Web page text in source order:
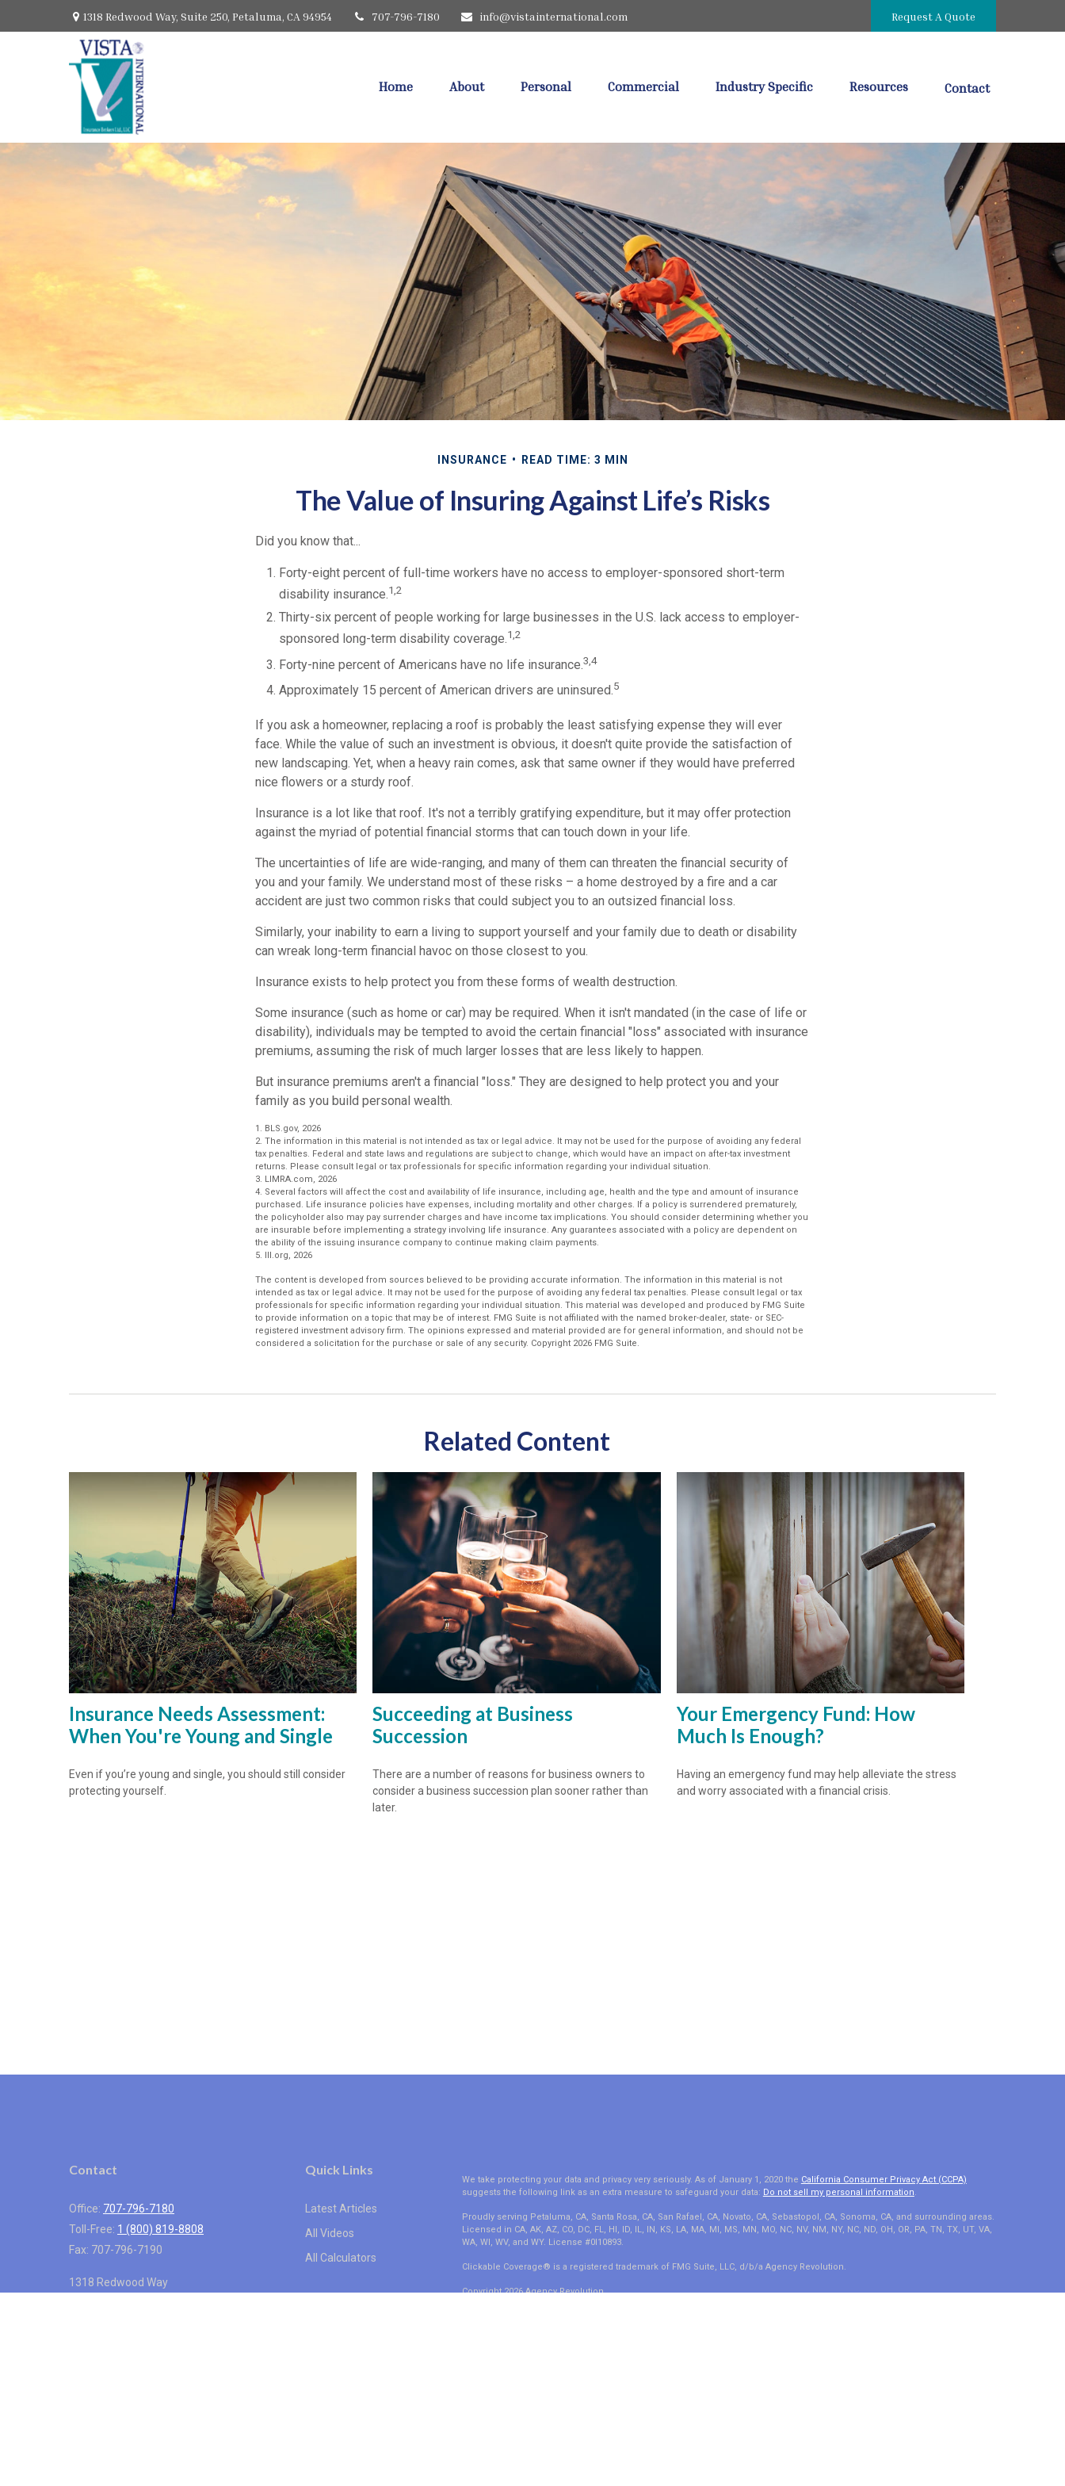
1318 Redwood Way, Suite 250, Petaluma, CA 94954 707-796-7180 info@vistainternational.com Request A Quote
Home About Personal Commercial Industry Specific Resources Contact
INSURANCE READ TIME: 3 MIN
The Value of Insuring Against Life’s Risks
Did you know that...
Forty-eight percent of full-time workers have no access to employer-sponsored short-term
disability insurance.1,2
Thirty-six percent of people working for large businesses in the U.S. lack access to employer-
sponsored long-term disability coverage.1,2
Forty-nine percent of Americans have no life insurance.3,4
Approximately 15 percent of American drivers are uninsured.5
If you ask a homeowner, replacing a roof is probably the least satisfying expense they will ever
face. While the value of such an investment is obvious, it doesn't quite provide the satisfaction of
new landscaping. Yet, when a heavy rain comes, ask that same owner if they would have preferred
nice flowers or a sturdy roof.
Insurance is a lot like that roof. It's not a terribly gratifying expenditure, but it may offer protection
against the myriad of potential financial storms that can touch down in your life.
The uncertainties of life are wide-ranging, and many of them can threaten the financial security of
you and your family. We understand most of these risks – a home destroyed by a fire and a car
accident are just two common risks that could subject you to an outsized financial loss.
Similarly, your inability to earn a living to support yourself and your family due to death or disability
can wreak long-term financial havoc on those closest to you.
Insurance exists to help protect you from these forms of wealth destruction.
Some insurance (such as home or car) may be required. When it isn't mandated (in the case of life or
disability), individuals may be tempted to avoid the certain financial "loss" associated with insurance
premiums, assuming the risk of much larger losses that are less likely to happen.
But insurance premiums aren't a financial "loss." They are designed to help protect you and your
family as you build personal wealth.
1. BLS.gov, 2026
2. The information in this material is not intended as tax or legal advice. It may not be used for the purpose of avoiding any federal
tax penalties. Federal and state laws and regulations are subject to change, which would have an impact on after-tax investment
returns. Please consult legal or tax professionals for specific information regarding your individual situation.
3. LIMRA.com, 2026
4. Several factors will affect the cost and availability of life insurance, including age, health and the type and amount of insurance
purchased. Life insurance policies have expenses, including mortality and other charges. If a policy is surrendered prematurely,
the policyholder also may pay surrender charges and have income tax implications. You should consider determining whether you
are insurable before implementing a strategy involving life insurance. Any guarantees associated with a policy are dependent on
the ability of the issuing insurance company to continue making claim payments.
5. III.org, 2026
The content is developed from sources believed to be providing accurate information. The information in this material is not
intended as tax or legal advice. It may not be used for the purpose of avoiding any federal tax penalties. Please consult legal or tax
professionals for specific information regarding your individual situation. This material was developed and produced by FMG Suite
to provide information on a topic that may be of interest. FMG Suite is not affiliated with the named broker-dealer, state- or SEC-
registered investment advisory firm. The opinions expressed and material provided are for general information, and should not be
considered a solicitation for the purchase or sale of any security. Copyright 2026 FMG Suite.
Related Content
Insurance Needs Assessment:
When You're Young and Single
Even if you’re young and single, you should still consider
protecting yourself.
Succeeding at Business
Succession
There are a number of reasons for business owners to
consider a business succession plan sooner rather than
later.
Your Emergency Fund: How
Much Is Enough?
Having an emergency fund may help alleviate the stress
and worry associated with a financial crisis.
Contact
Office: 707-796-7180
Toll-Free: 1 (800) 819-8808
Fax: 707-796-7190
1318 Redwood Way
Quick Links
Latest Articles
All Videos
All Calculators
We take protecting your data and privacy very seriously. As of January 1, 2020 the California Consumer Privacy Act (CCPA)
suggests the following link as an extra measure to safeguard your data: Do not sell my personal information.
Proudly serving Petaluma, CA, Santa Rosa, CA, San Rafael, CA, Novato, CA, Sebastopol, CA, Sonoma, CA, and surrounding areas.
Licensed in CA, AK, AZ, CO, DC, FL, HI, ID, IL, IN, KS, LA, MA, MI, MS, MN, MO, NC, NV, NM, NY, NC, ND, OH, OR, PA, TN, TX, UT, VA,
WA, WI, WV, and WY. License #0I10893.
Clickable Coverage® is a registered trademark of FMG Suite, LLC, d/b/a Agency Revolution.
Copyright 2026 Agency Revolution.